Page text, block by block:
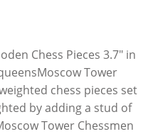
Chess Pieces 3.7" in
Tower
chess pieces set
by adding a stud of
Tower Chessmen